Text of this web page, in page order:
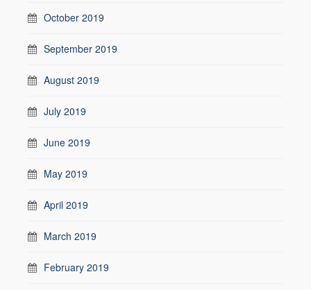
October 2019
September 2019
August 2019
July 2019
June 2019
May 2019
April 2019
March 2019
February 2019